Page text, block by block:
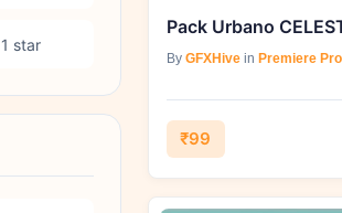
1 star
By GFXHive in Premiere Pro
₹99